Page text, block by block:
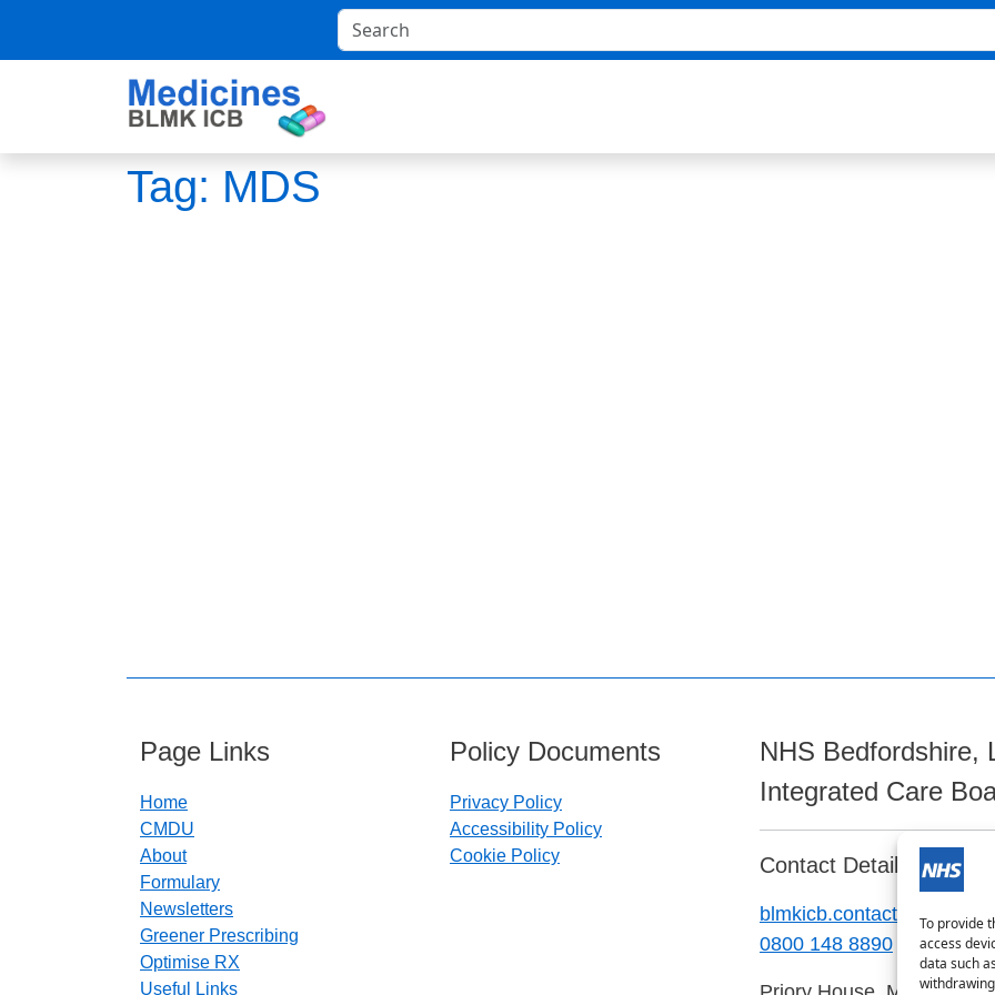
To provide
access
data such
Tag: MDS
Page Links
Home
CMDU
About
Formulary
Newsletters
Greener Prescribing
Optimise RX
Useful Links
Policy Documents
Privacy Policy
Accessibility Policy
Cookie Policy
NHS Bedfordshire,
Integrated Care
Contact Details:
blmkicb.contactus@nhs.net
0800 148 8890